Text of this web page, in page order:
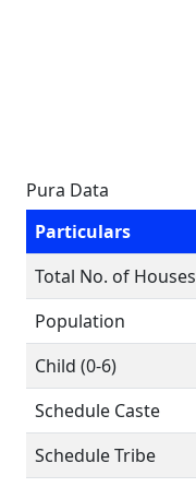
Pura Data
Particulars
Total No. of Houses
Population
Child (0-6)
Schedule Caste
Schedule Tribe